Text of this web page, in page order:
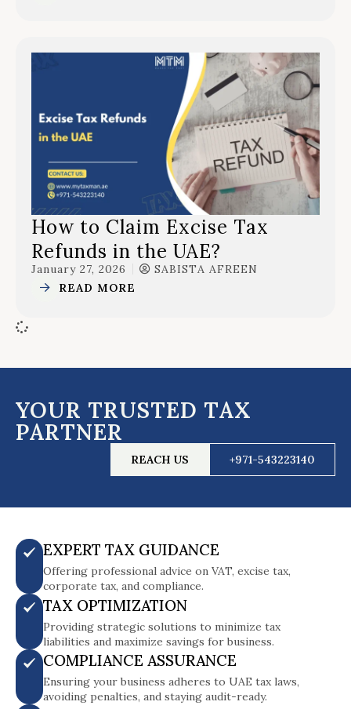
How to Claim Excise Tax
Refunds in the UAE?
January 27, 2026
SABISTA AFREEN
READ MORE
YOUR TRUSTED TAX
PARTNER
+971-543223140
REACH US
EXPERT TAX GUIDANCE
Offering professional advice on VAT, excise tax,
corporate tax, and compliance.
TAX OPTIMIZATION
Providing strategic solutions to minimize tax
liabilities and maximize savings for business.
COMPLIANCE ASSURANCE
Ensuring your business adheres to UAE tax laws,
avoiding penalties, and staying audit-ready.